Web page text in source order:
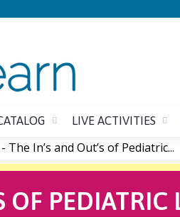
LIVE ACTIVITIES
The In’s and Out’s of Pediatric...
OF